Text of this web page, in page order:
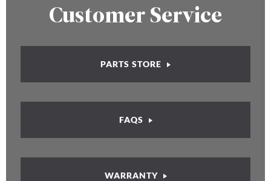
Customer Service
PARTS STORE
FAQS
WARRANTY